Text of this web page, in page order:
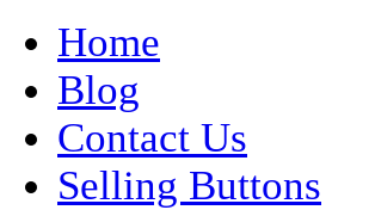
Home
Blog
Contact Us
Selling Buttons